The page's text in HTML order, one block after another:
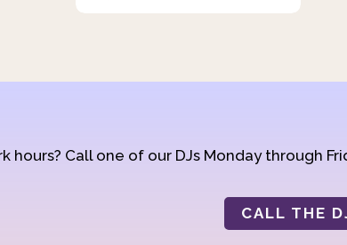
hours? Call one of our DJs Monday through
CALL THE